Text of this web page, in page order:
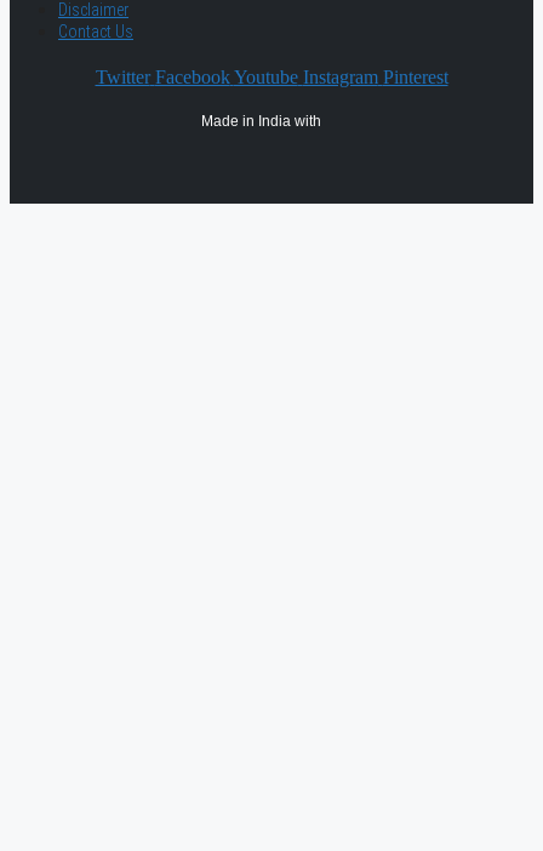
Disclaimer
Contact Us
Twitter Facebook Youtube Instagram Pinterest
Made in India with